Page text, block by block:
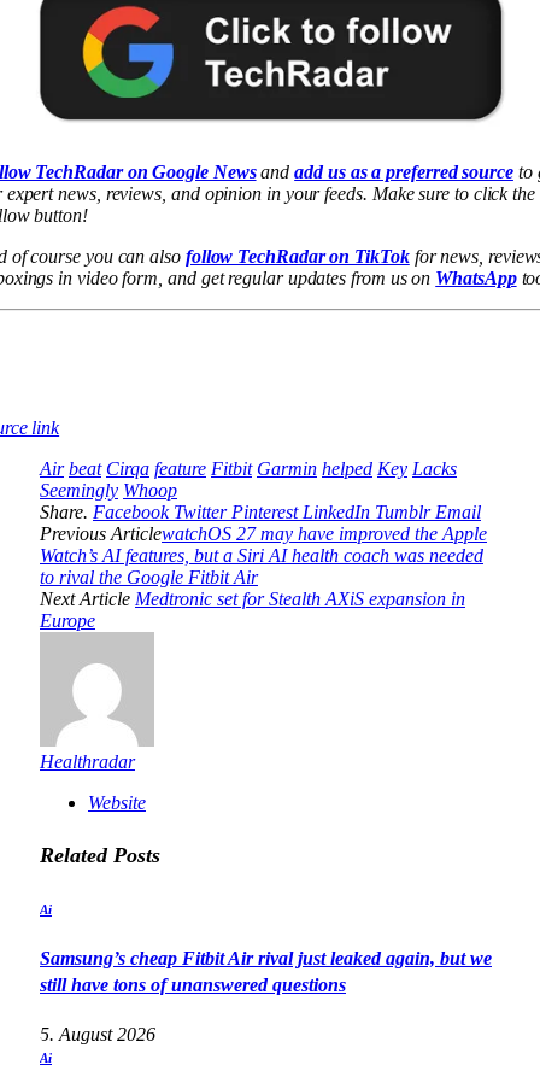
TechRadar on Google Newsand add us as a preferred sourceto
expert news, reviews, and opinion in your feeds. Make sure to click the
button!
of course you can also follow TechRadar on TikTokfor news,
in video form, and get regular updates from us on WhatsApp
link
Air beat Cirqa feature Fitbit Garmin helped Key Lacks
Seemingly Whoop
Share. Facebook Twitter Pinterest LinkedIn Tumblr Email
Previous ArticlewatchOS 27 may have improved the Apple
Watch’s AI features, but a Siri AI health coach was needed
to rival the Google Fitbit Air
Next Article Medtronic set for Stealth AXiS expansion in
Europe
Healthradar
Website
Related Posts
Ai
Samsung’s cheap Fitbit Air rival just leaked again, but we
still have tons of unanswered questions
5. August 2026
Ai